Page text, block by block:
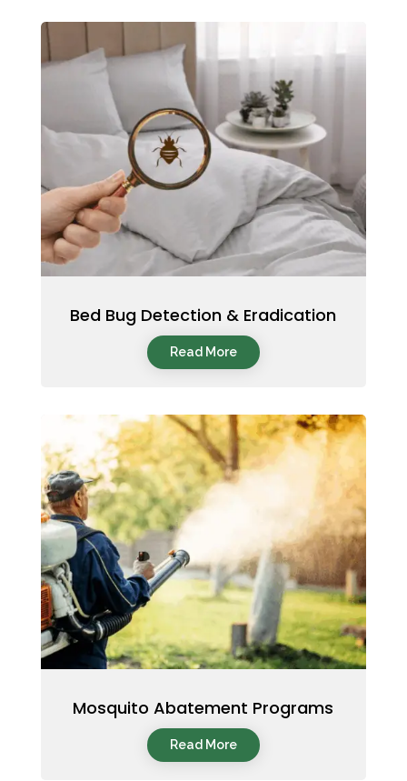
Bed Bug Detection & Eradication
Read More
Mosquito Abatement Programs
Read More